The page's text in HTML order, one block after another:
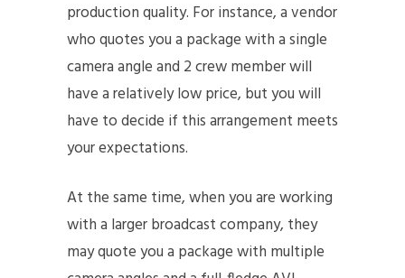
production quality. For instance, a vendor
who quotes you a package with a single
camera angle and 2 crew member will
have a relatively low price, but you will
have to decide if this arrangement meets
your expectations.
At the same time, when you are working
with a larger broadcast company, they
may quote you a package with multiple